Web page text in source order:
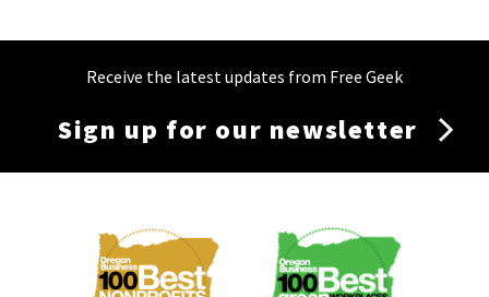
Receive the latest updates from Free Geek
Sign up for our newsletter
Membership